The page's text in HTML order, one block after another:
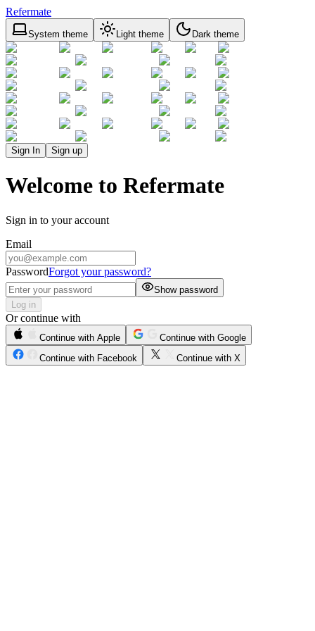
Refermate
System theme Light theme Dark theme
Sign In Sign up
Welcome to Refermate
Sign in to your account
Email
PasswordForgot your password?
Show password
Log in
Or continue with
Continue with Apple
Continue with Google
Continue with Facebook
Continue with X